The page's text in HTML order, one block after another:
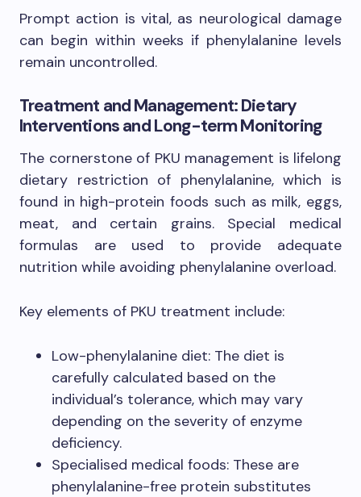
Prompt action is vital, as neurological damage
can begin within weeks if phenylalanine levels
remain uncontrolled.
Treatment and Management: Dietary
Interventions and Long-term Monitoring
The cornerstone of PKU management is lifelong
dietary restriction of phenylalanine, which is
found in high-protein foods such as milk, eggs,
meat, and certain grains. Special medical
formulas are used to provide adequate
nutrition while avoiding phenylalanine overload.
Key elements of PKU treatment include:
Low-phenylalanine diet: The diet is
carefully calculated based on the
individual’s tolerance, which may vary
depending on the severity of enzyme
deficiency.
Specialised medical foods: These are
phenylalanine-free protein substitutes